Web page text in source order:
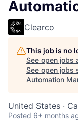
Clearco
This job is no
See open jobs
See open jobs
Automation
United States ·
Posted 6+ months